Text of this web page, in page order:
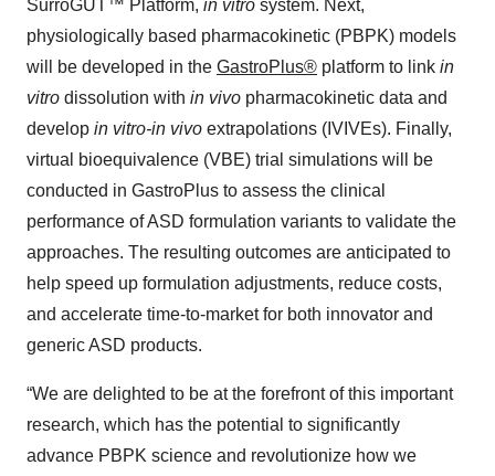
SurroGUT™ Platform, in vitro system. Next,
physiologically based pharmacokinetic (PBPK) models
will be developed in the GastroPlus® platform to link in
vitro dissolution with in vivo pharmacokinetic data and
develop in vitro-in vivo extrapolations (IVIVEs). Finally,
virtual bioequivalence (VBE) trial simulations will be
conducted in GastroPlus to assess the clinical
performance of ASD formulation variants to validate the
approaches. The resulting outcomes are anticipated to
help speed up formulation adjustments, reduce costs,
and accelerate time-to-market for both innovator and
generic ASD products.
“We are delighted to be at the forefront of this important
research, which has the potential to significantly
advance PBPK science and revolutionize how we